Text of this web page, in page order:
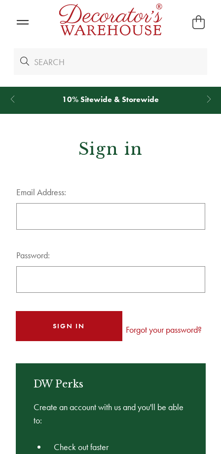
10% Sitewide & Storewide
Sign in
Email Address:
Password:
Forgot your password?
DW Perks
Create an account with us and you'll be able
to:
Check out faster